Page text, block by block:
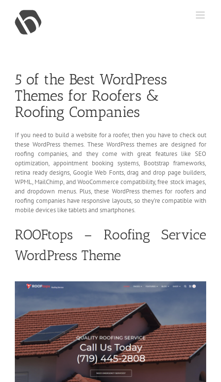
content
5 of the Best WordPress
Themes for Roofers &
Roofing Companies
If you need to build a website for a roofer, then you have to check out
these WordPress themes. These WordPress themes are designed for
roofing companies, and they come with great features like SEO
optimization, appointment booking systems, Bootstrap frameworks,
retina ready designs, Google Web Fonts, drag and drop page builders,
WPML, MailChimp, and WooCommerce compatibility, free stock images,
and dropdown menus. Plus, these WordPress themes for roofers and
roofing companies have responsive layouts, so they’re compatible with
mobile devices like tablets and smartphones.
ROOFtops – Roofing Service
WordPress Theme